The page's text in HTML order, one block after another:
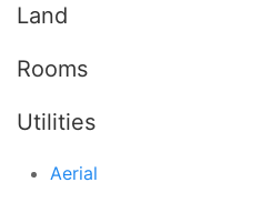
Land
Rooms
Utilities
Aerial